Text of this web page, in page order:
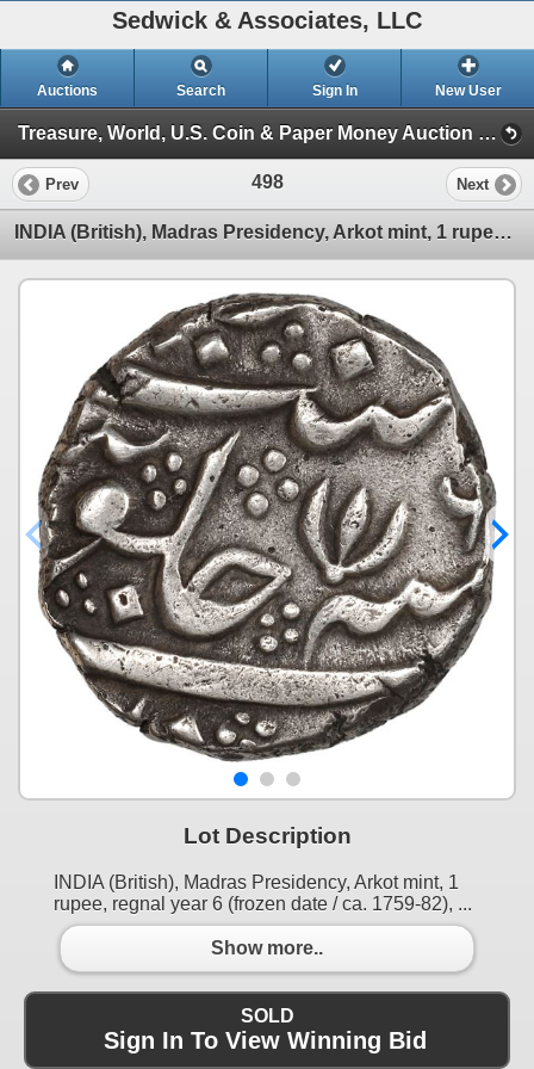
Sedwick & Associates, LLC
Auctions Search Sign In New User
Treasure, World, U.S. Coin & Paper Money Auction 39 (Session 1: Gold Cobs & Shipwreck Coins)
Prev 498 Next
INDIA (British), Madras Presidency, Arkot mint, 1 rupee, regnal year 6 (frozen date / ca. 1759-82),
Lot Description
INDIA (British), Madras Presidency, Arkot mint, 1
rupee, regnal year 6 (frozen date / ca. 1759-82), ...
Show more..
SOLD
Sign In To View Winning Bid